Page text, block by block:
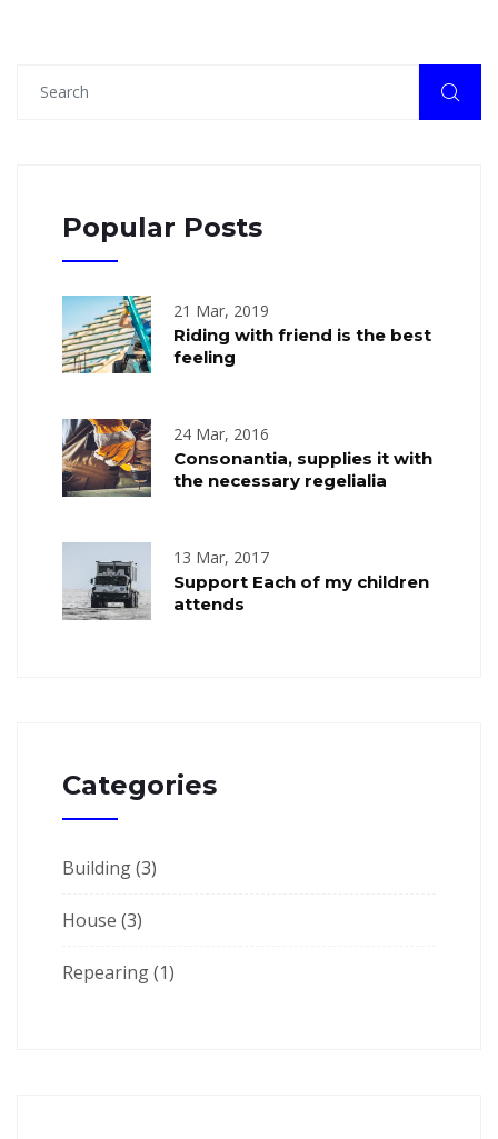
Popular Posts
21 Mar, 2019
Riding with friend is the best
feeling
24 Mar, 2016
Consonantia, supplies it with
the necessary regelialia
13 Mar, 2017
Support Each of my children
attends
Categories
Building(3)
House (3)
Repearing(1)